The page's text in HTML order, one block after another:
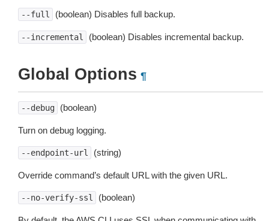
--full (boolean) Disables full backup.
--incremental (boolean) Disables incremental backup.
Global Options ¶
--debug (boolean)
Turn on debug logging.
--endpoint-url (string)
Override command’s default URL with the given URL.
--no-verify-ssl (boolean)